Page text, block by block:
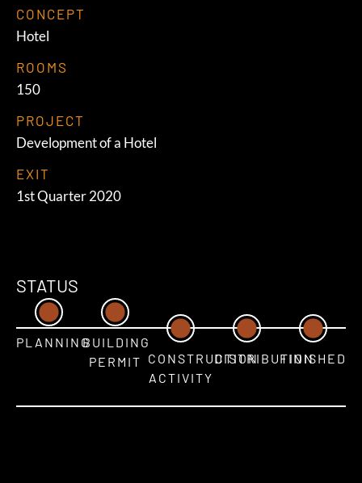
CONCEPT
Hotel
ROOMS
150
PROJECT
Development of a Hotel
EXIT
1st Quarter 2020
STATUS
PLANNINGBUILDING
PERMIT CONSTRUCTION
ACTIVITY
DISTRIBUTION
FINISHED